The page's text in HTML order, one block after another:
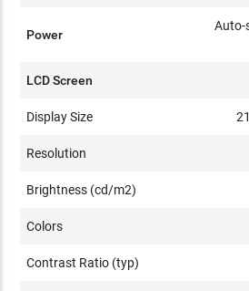
Power
Auto-
LCD Screen
Display Size
Resolution
Brightness (cd/m2)
Colors
Contrast Ratio (typ)